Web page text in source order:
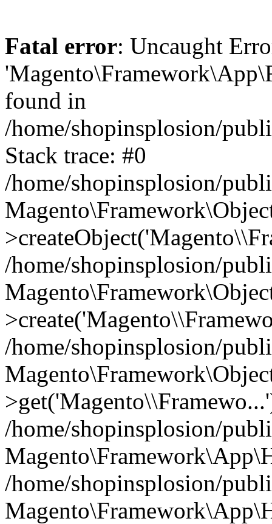
Fatal error: Uncaught
found in
/home/shopinsplosion/
Stack trace: #0
/home/shopinsplosion/
/home/shopinsplosion/
/home/shopinsplosion/
/home/shopinsplosion/
/home/shopinsplosion/